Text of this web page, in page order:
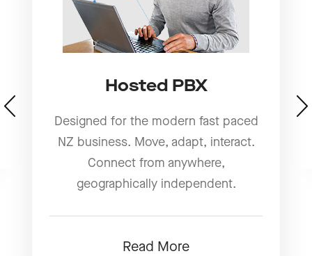
Hosted PBX
Designed for the modern fast paced
NZ business. Move, adapt, interact.
Connect from anywhere,
geographically independent.
Read More